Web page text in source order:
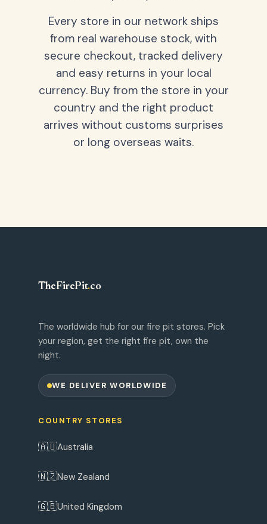
Every store in our network ships
from real warehouse stock, with
secure checkout, tracked delivery
and easy returns in your local
currency. Buy from the store in your
country and the right product
arrives without customs surprises
or long overseas waits.
TheFirePit.co
The worldwide hub for our fire pit stores. Pick
your region, get the right fire pit, own the
night.
WE DELIVER WORLDWIDE
COUNTRY STORES
🇦🇺Australia
🇳🇿New Zealand
🇬🇧United Kingdom